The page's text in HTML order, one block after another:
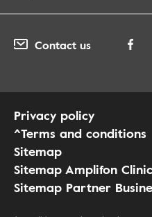
Contact us
Privacy policy
^Terms and conditions
Sitemap
Sitemap Amplifon
Sitemap Partner